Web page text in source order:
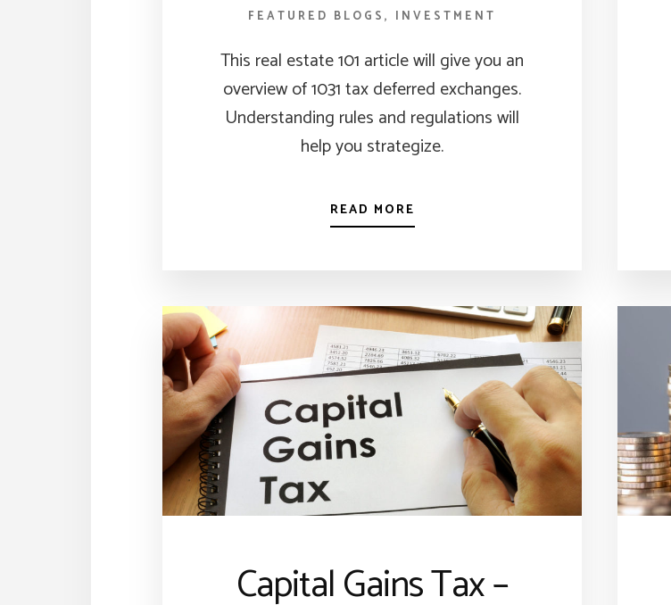
FEATURED BLOGS, INVESTMENT
This real estate 101 article will give you an
overview of 1031 tax deferred exchanges.
Understanding rules and regulations will
help you strategize.
READ MORE
Capital Gains Tax –